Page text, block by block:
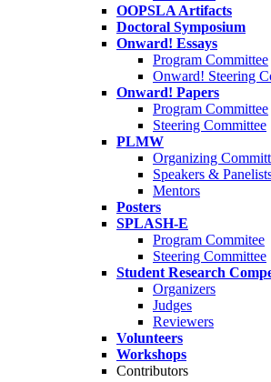
OOPSLA Artifacts
Doctoral Symposium
Onward! Essays
Program Committee
Onward! Steering
Onward! Papers
Program Committee
Steering Committee
PLMW
Organizing
Speakers &
Mentors
Posters
SPLASH-E
Program Commitee
Steering Committee
Student Research
Organizers
Judges
Reviewers
Volunteers
Workshops
Contributors